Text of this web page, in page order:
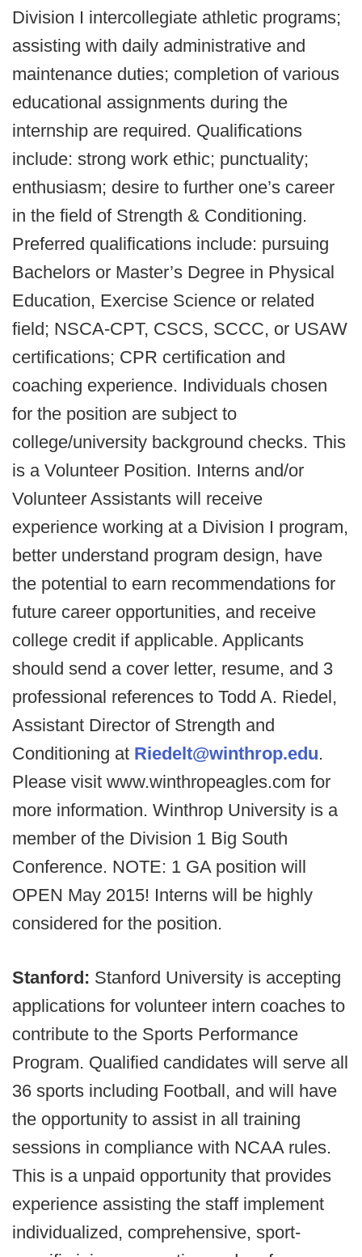
Division I intercollegiate athletic programs;
assisting with daily administrative and
maintenance duties; completion of various
educational assignments during the
internship are required. Qualifications
include: strong work ethic; punctuality;
enthusiasm; desire to further one’s career
in the field of Strength & Conditioning.
Preferred qualifications include: pursuing
Bachelors or Master’s Degree in Physical
Education, Exercise Science or related
field; NSCA-CPT, CSCS, SCCC, or USAW
certifications; CPR certification and
coaching experience. Individuals chosen
for the position are subject to
college/university background checks. This
is a Volunteer Position. Interns and/or
Volunteer Assistants will receive
experience working at a Division I program,
better understand program design, have
the potential to earn recommendations for
future career opportunities, and receive
college credit if applicable. Applicants
should send a cover letter, resume, and 3
professional references to Todd A. Riedel,
Assistant Director of Strength and
Conditioning at Riedelt@winthrop.edu.
Please visit www.winthropeagles.com for
more information. Winthrop University is a
member of the Division 1 Big South
Conference. NOTE: 1 GA position will
OPEN May 2015! Interns will be highly
considered for the position.
Stanford: Stanford University is accepting
applications for volunteer intern coaches to
contribute to the Sports Performance
Program. Qualified candidates will serve all
36 sports including Football, and will have
the opportunity to assist in all training
sessions in compliance with NCAA rules.
This is a unpaid opportunity that provides
experience assisting the staff implement
individualized, comprehensive, sport-